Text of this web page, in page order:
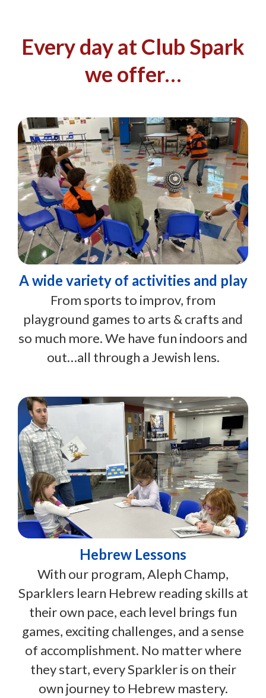
Every day at Club Spark
we offer…
A wide variety of activities and play
From sports to improv, from
playground games to arts & crafts and
so much more. We have fun indoors and
out…all through a Jewish lens.
Hebrew Lessons
With our program, Aleph Champ,
Sparklers learn Hebrew reading skills at
their own pace, each level brings fun
games, exciting challenges, and a sense
of accomplishment. No matter where
they start, every Sparkler is on their
own journey to Hebrew mastery.